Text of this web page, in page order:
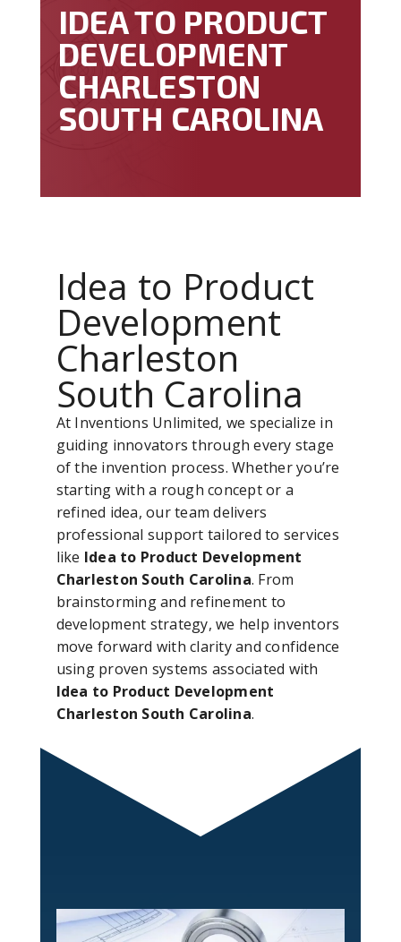
IDEA TO PRODUCT
DEVELOPMENT
CHARLESTON
SOUTH CAROLINA
Idea to Product
Development
Charleston
South Carolina
At Inventions Unlimited, we specialize in
guiding innovators through every stage
of the invention process. Whether you’re
starting with a rough concept or a
refined idea, our team delivers
professional support tailored to services
like Idea to Product Development
Charleston South Carolina. From
brainstorming and refinement to
development strategy, we help inventors
move forward with clarity and confidence
using proven systems associated with
Idea to Product Development
Charleston South Carolina.